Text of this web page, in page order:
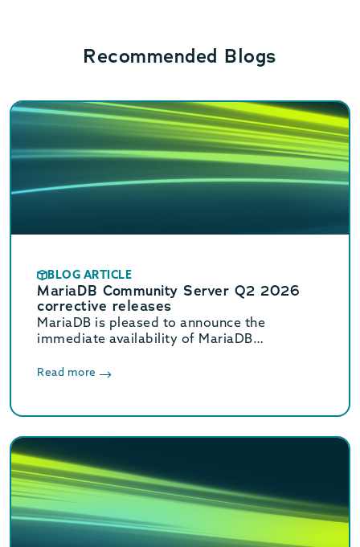
Recommended Blogs
BLOG ARTICLE
MariaDB Community Server Q2 2026
corrective releases
MariaDB is pleased to announce the
immediate availability of MariaDB
and 10.6.27 corrective releases.
Read more